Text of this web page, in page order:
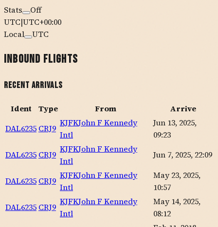
Stats
Off
UTC|UTC+00:00
Local
UTC
Inbound Flights
Recent Arrivals
Ident Type From
Arrive
DAL6235 CRJ9
KJFKJohn F Kennedy
Intl
Jun 13, 2025,
09:23
DAL6235 CRJ9
KJFKJohn F Kennedy
Intl
Jun 7, 2025, 22:09
DAL6235 CRJ9
KJFKJohn F Kennedy
Intl
May 23, 2025,
10:57
DAL6235 CRJ9
KJFKJohn F Kennedy
Intl
May 14, 2025,
08:12